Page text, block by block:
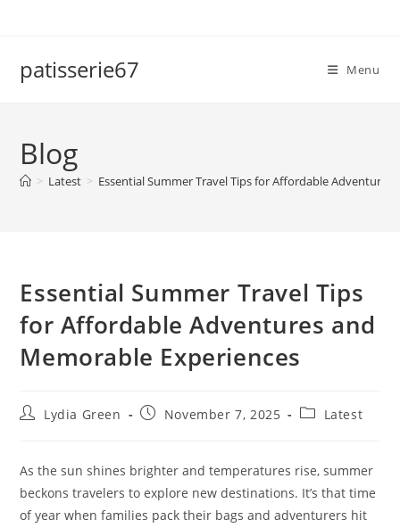
patisserie67 Menu
Blog
> Latest > Essential Summer Travel Tips for Affordable Adventures
Essential Summer Travel Tips
for Affordable Adventures and
Memorable Experiences
PostLydia Green
PostNovember 7, 2025
PostLatest
As the sun shines brighter and temperatures rise, summer
beckons travelers to explore new destinations. It’s that time
of year when families pack their bags and adventurers hit